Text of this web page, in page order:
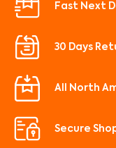
Fast Next
30 Days
All North
Secure